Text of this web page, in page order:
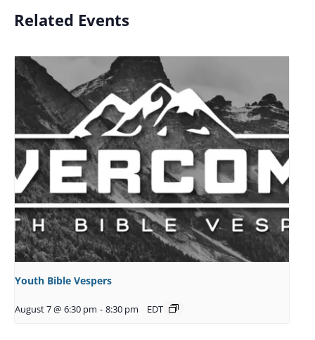
Related Events
Youth Bible Vespers
August 7 @ 6:30 pm - 8:30 pm EDT